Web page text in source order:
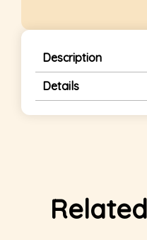
Description
Details